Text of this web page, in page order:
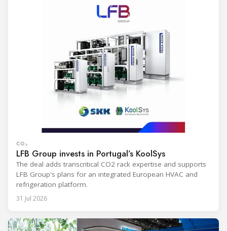
CO₂
LFB Group invests in Portugal’s KoolSys
The deal adds transcritical CO2 rack expertise and supports
LFB Group's plans for an integrated European HVAC and
refrigeration platform.
31 Jul 2026